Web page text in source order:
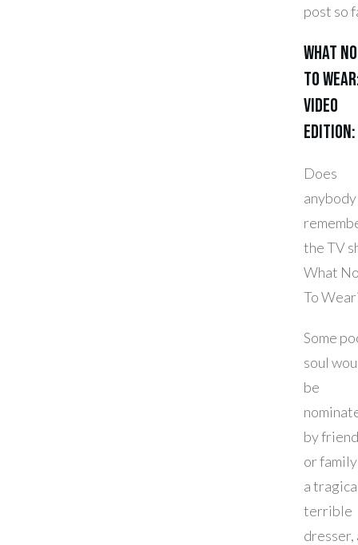
post so
What
To
Video
Edition:
Does
anybody
the TV
What
To
Some
soul
be
by
or
a
terrible
dresser,